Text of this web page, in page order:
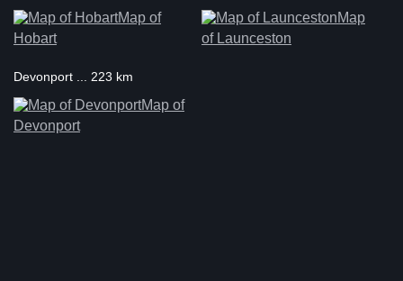
Map of
Hobart
Map
of Launceston
Devonport ... 223 km
Map of
Devonport